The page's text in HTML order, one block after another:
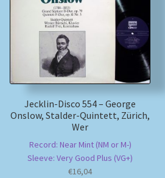
Jecklin-Disco 554 – George
Onslow, Stalder-Quintett, Zürich,
Wer
Record: Near Mint (NM or M-)
Sleeve: Very Good Plus (VG+)
€16,04